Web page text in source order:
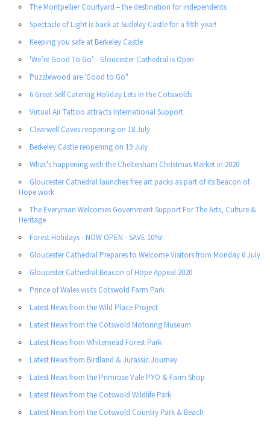
The Montpellier Courtyard – the destination for independents
Spectacle of Light is back at Sudeley Castle for a fifth year!
Keeping you safe at Berkeley Castle
'We’re Good To Go’ - Gloucester Cathedral is Open
Puzzlewood are 'Good to Go"
6 Great Self Catering Holiday Lets in the Cotswolds
Virtual Air Tattoo attracts International Support
Clearwell Caves reopening on 18 July
Berkeley Castle reopening on 19 July
What's happening with the Cheltenham Christmas Market in 2020
Gloucester Cathedral launches free art packs as part of its Beacon of
Hope work
The Everyman Welcomes Government Support For The Arts, Culture &
Heritage
Forest Holidays - NOW OPEN - SAVE 10%!
Gloucester Cathedral Prepares to Welcome Visitors from Monday 6 July
Gloucester Cathedral Beacon of Hope Appeal 2020
Prince of Wales visits Cotswold Farm Park
Latest News from the Wild Place Project
Latest News from the Cotswold Motoring Museum
Latest News from Whitemead Forest Park
Latest News from Birdland & Jurassic Journey
Latest News from the Primrose Vale PYO & Farm Shop
Latest News from the Cotswold Wildlife Park
Latest News from the Cotswold Country Park & Beach